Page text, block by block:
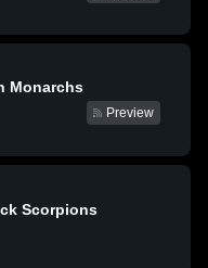
Monarchs
Preview
Scorpions